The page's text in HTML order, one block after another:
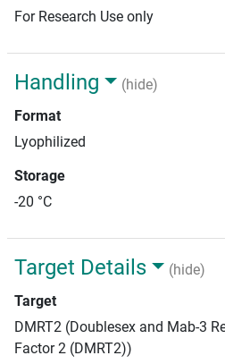
For Research Use only
Handling
(hide)
Format
Lyophilized
Storage
-20 °C
Target Details
(hide)
Target
DMRT2 (Doublesex and Mab-3
Factor 2 (DMRT2))